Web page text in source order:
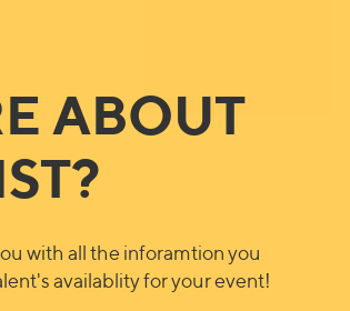
ABOUT
with all the inforamtion you
availablity for your event!